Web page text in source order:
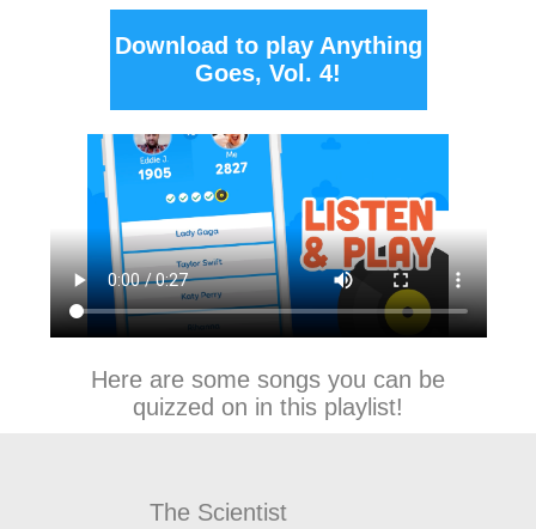
Download to play Anything
Goes, Vol. 4!
Here are some songs you can be
quizzed on in this playlist!
The Scientist